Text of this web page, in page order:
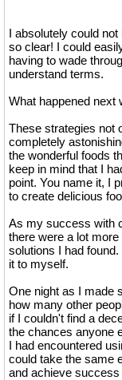
I absolutely could
so clear! I could
having to wade
understand terms.
What happened next
These strategies not
completely
the wonderful foods
keep in mind that I
point. You name it, I
to create delicious
As my success with
there were a lot
solutions I had
it to myself.
One night as I made
how many other
if I couldn't find a
the chances anyone
I had encountered
could take the same
and achieve success